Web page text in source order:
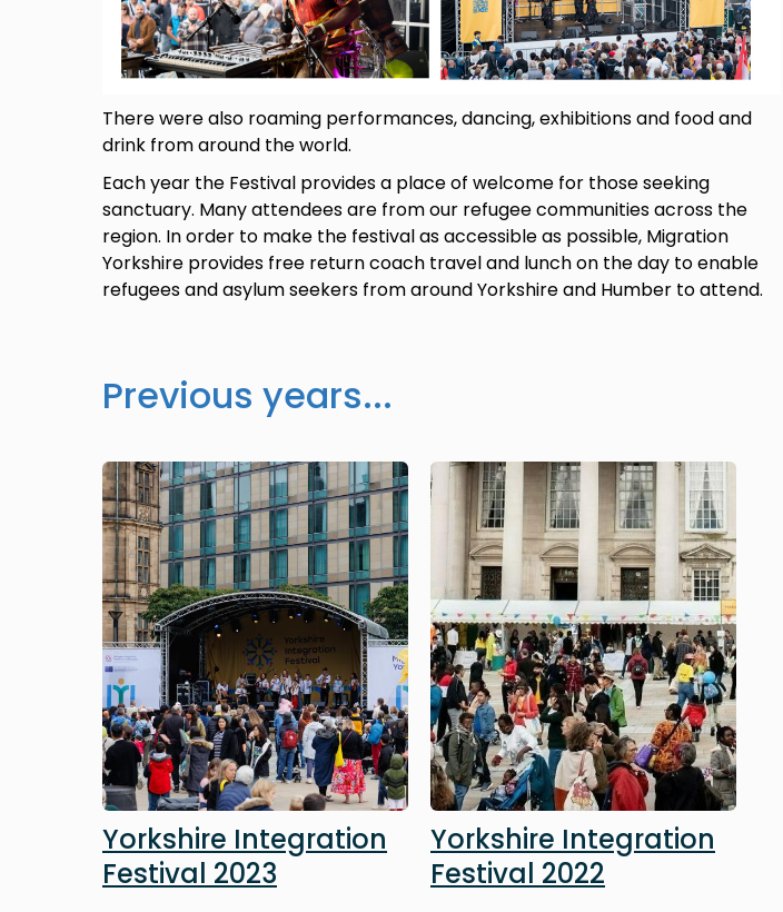
There were also roaming performances, dancing, exhibitions and food and
drink from around the world.
Each year the Festival provides a place of welcome for those seeking
sanctuary. Many attendees are from our refugee communities across the
region. In order to make the festival as accessible as possible, Migration
Yorkshire provides free return coach travel and lunch on the day to enable
refugees and asylum seekers from around Yorkshire and Humber to attend.
Previous years...
Image
Yorkshire Integration
Festival 2023
Image
Yorkshire Integration
Festival 2022